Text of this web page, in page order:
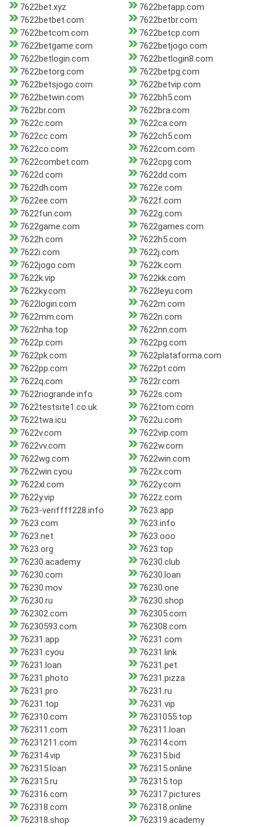
7622bet.xyz
7622betapp.com
7622betbet.com
7622betbr.com
7622betcom.com
7622betcp.com
7622betgame.com
7622betjogo.com
7622betlogin.com
7622betlogin8.com
7622betorg.com
7622betpg.com
7622betsjogo.com
7622betvip.com
7622betwin.com
7622bh5.com
7622br.com
7622bra.com
7622c.com
7622ca.com
7622cc.com
7622ch5.com
7622co.com
7622com.com
7622combet.com
7622cpg.com
7622d.com
7622dd.com
7622dh.com
7622e.com
7622ee.com
7622f.com
7622fun.com
7622g.com
7622game.com
7622games.com
7622h.com
7622h5.com
7622i.com
7622j.com
7622jogo.com
7622k.com
7622k.vip
7622kk.com
7622ky.com
7622leyu.com
7622login.com
7622m.com
7622mm.com
7622n.com
7622nha.top
7622nn.com
7622p.com
7622pg.com
7622pk.com
7622plataforma.com
7622pp.com
7622pt.com
7622q.com
7622r.com
7622riogrande.info
7622s.com
7622testsite1.co.uk
7622tom.com
7622twa.icu
7622u.com
7622v.com
7622vip.com
7622vv.com
7622w.com
7622wg.com
7622win.com
7622win.cyou
7622x.com
7622xl.com
7622y.com
7622y.vip
7622z.com
7623-veriffff228.info
7623.app
7623.com
7623.info
7623.net
7623.ooo
7623.org
7623.top
76230.academy
76230.club
76230.com
76230.loan
76230.mov
76230.one
76230.ru
76230.shop
762302.com
762305.com
76230593.com
762308.com
76231.app
76231.com
76231.cyou
76231.link
76231.loan
76231.pet
76231.photo
76231.pizza
76231.pro
76231.ru
76231.top
76231.vip
762310.com
76231055.top
762311.com
762311.loan
76231211.com
762314.com
762314.vip
762315.bid
762315.loan
762315.online
762315.ru
762315.top
762316.com
762317.pictures
762318.com
762318.online
762318.shop
762319.academy